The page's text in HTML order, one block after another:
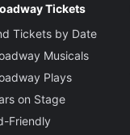
Tickets
Tickets by Date
Musicals
Plays
on Stage
Friendly